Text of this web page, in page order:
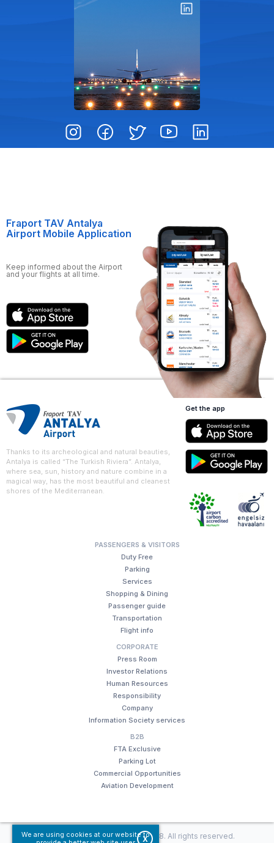
We are using cookies at our website to
X
Fraport TAV Antalya
Airport Mobile Application
Keep informed about the Airport
and your flights at all time.
Thanks to its archeological and natural beauties,
Antalya is called “The Turkish Riviera”. Antalya,
where sea, sun, history and nature combine in a
magical way, has the most beautiful and cleanest
shores of the Mediterranean.
PASSENGERS & VISITORS
Duty Free
Parking
Services
Shopping & Dining
Passenger guide
Transportation
Flight info
CORPORATE
Press Room
Investor Relations
Human Resources
Responsibility
Company
Information Society services
B2B
FTA Exclusive
Parking Lot
Commercial Opportunities
Aviation Development
Get the app
© Fraport TAV Antalya Airport, 2018. All rights reserved.